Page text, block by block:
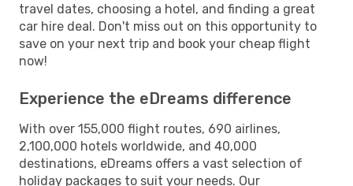
travel dates, choosing a hotel, and finding a great
car hire deal. Don't miss out on this opportunity to
save on your next trip and book your cheap flight
now!
Experience the eDreams difference
With over 155,000 flight routes, 690 airlines,
2,100,000 hotels worldwide, and 40,000
destinations, eDreams offers a vast selection of
holiday packages to suit your needs. Our